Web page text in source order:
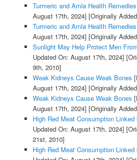
Turmeric and Amla Health Remedies
August 17th, 2024] [Originally
Turmeric and Amla Health Remedies
August 17th, 2024] [Originally
Sunlight May Help Protect Men
Updated On: August 17th, 2024]
9th, 2010]
Weak Kidneys Cause Weak Bones
August 17th, 2024] [Originally
Weak Kidneys Cause Weak Bones
August 17th, 2024] [Originally
High Red Meat Consumption
Updated On: August 17th, 2024]
21st, 2010]
High Red Meat Consumption